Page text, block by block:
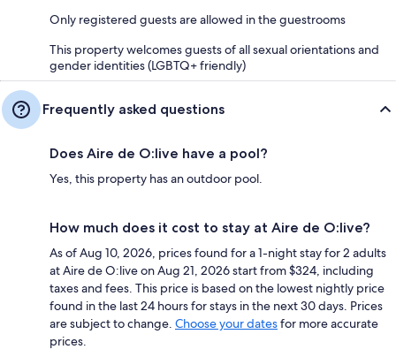
Only registered guests are allowed in the guestrooms
This property welcomes guests of all sexual orientations and
gender identities (LGBTQ+ friendly)
Frequently asked questions
Does Aire de O:live have a pool?
Yes, this property has an outdoor pool.
How much does it cost to stay at Aire de O:live?
As of Aug 10, 2026, prices found for a 1-night stay for 2 adults
at Aire de O:live on Aug 21, 2026 start from $324, including
taxes and fees. This price is based on the lowest nightly price
found in the last 24 hours for stays in the next 30 days. Prices
are subject to change. Choose your datesfor more accurate
prices.